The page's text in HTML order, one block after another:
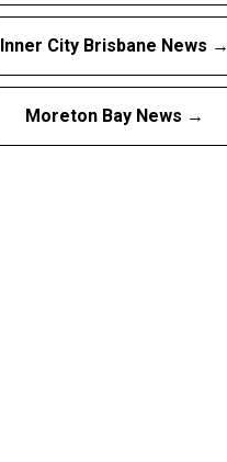
Inner City Brisbane News →
Moreton Bay News →